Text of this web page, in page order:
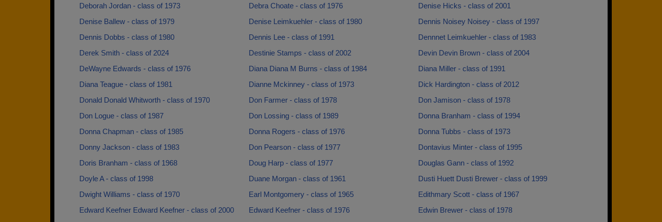
Deborah Jordan - class of 1973
Debra Choate - class of 1976
Denise Hicks - class of 2001
Denise Ballew - class of 1979
Denise Leimkuehler - class of 1980
Dennis Noisey Noisey - class of 1997
Dennis Dobbs - class of 1980
Dennis Lee - class of 1991
Dennnet Leimkuehler - class of 1983
Derek Smith - class of 2024
Destinie Stamps - class of 2002
Devin Devin Brown - class of 2004
DeWayne Edwards - class of 1976
Diana Diana M Burns - class of 1984
Diana Miller - class of 1991
Diana Teague - class of 1981
Dianne Mckinney - class of 1973
Dick Hardington - class of 2012
Donald Donald Whitworth - class of 1970
Don Farmer - class of 1978
Don Jamison - class of 1978
Don Logue - class of 1987
Don Lossing - class of 1989
Donna Branham - class of 1994
Donna Chapman - class of 1985
Donna Rogers - class of 1976
Donna Tubbs - class of 1973
Donny Jackson - class of 1983
Don Pearson - class of 1977
Dontavius Minter - class of 1995
Doris Branham - class of 1968
Doug Harp - class of 1977
Douglas Gann - class of 1992
Doyle A - class of 1998
Duane Morgan - class of 1961
Dusti Huett Dusti Brewer - class of 1999
Dwight Williams - class of 1970
Earl Montgomery - class of 1965
Edithmary Scott - class of 1967
Edward Keefner Edward Keefner - class of 2000
Edward Keefner - class of 1976
Edwin Brewer - class of 1978